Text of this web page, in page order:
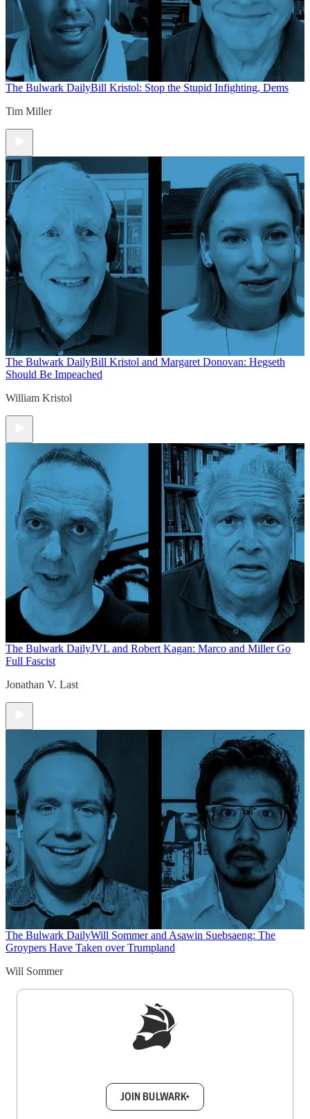
The Bulwark DailyBill Kristol: Stop the Stupid Infighting, Dems
Tim Miller
The Bulwark DailyBill Kristol and Margaret Donovan: Hegseth
Should Be Impeached
William Kristol
The Bulwark DailyJVL and Robert Kagan: Marco and Miller Go
Full Fascist
Jonathan V. Last
The Bulwark DailyWill Sommer and Asawin Suebsaeng: The
Groypers Have Taken over Trumpland
Will Sommer
JOIN BULWARK+